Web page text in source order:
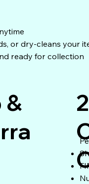
or dry-cleans your
ready for collection
&